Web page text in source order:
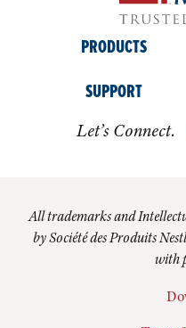
PRODUCTS
SUPPORT
Let’s Connect.
All trademarks and
by Société des Produits
with